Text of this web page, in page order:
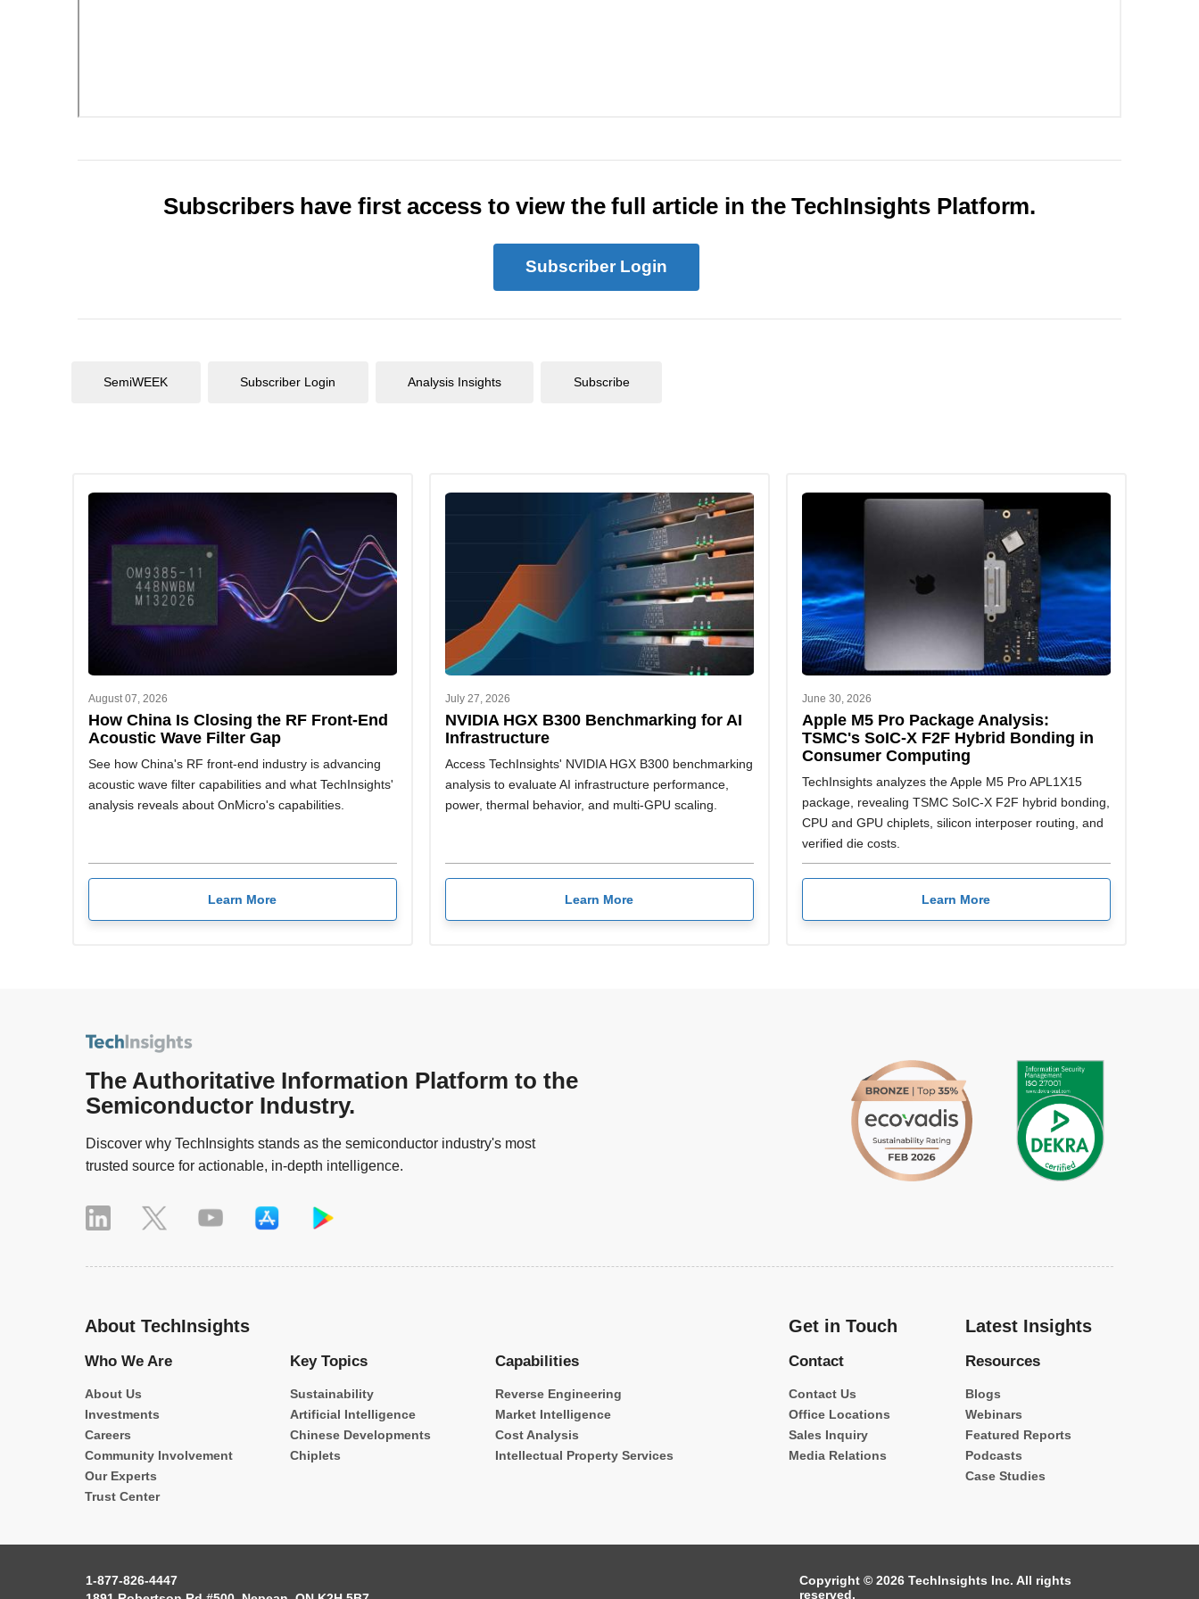
Subscribers have first access to view the full article in the TechInsights Platform.
Subscriber Login
SemiWEEK Subscriber Login Analysis Insights Subscribe
August 07, 2026
How China Is Closing the RF Front-End
Acoustic Wave Filter Gap
See how China's RF front-end industry is advancing
acoustic wave filter capabilities and what TechInsights'
analysis reveals about OnMicro's capabilities.
Learn More
July 27, 2026
NVIDIA HGX B300 Benchmarking for AI
Infrastructure
Access TechInsights' NVIDIA HGX B300 benchmarking
analysis to evaluate AI infrastructure performance,
power, thermal behavior, and multi-GPU scaling.
Learn More
June 30, 2026
Apple M5 Pro Package Analysis:
TSMC's SoIC-X F2F Hybrid Bonding in
Consumer Computing
TechInsights analyzes the Apple M5 Pro APL1X15
package, revealing TSMC SoIC-X F2F hybrid bonding,
CPU and GPU chiplets, silicon interposer routing, and
verified die costs.
Learn More
The Authoritative Information Platform to the
Semiconductor Industry.
Discover why TechInsights stands as the semiconductor industry's most
trusted source for actionable, in-depth intelligence.
About TechInsights
Who We Are
About Us
Investments
Careers
Community Involvement
Our Experts
Trust Center
Key Topics
Sustainability
Artificial Intelligence
Chinese Developments
Chiplets
Capabilities
Reverse Engineering
Market Intelligence
Cost Analysis
Intellectual Property Services
Get in Touch
Contact
Contact Us
Office Locations
Sales Inquiry
Media Relations
Latest Insights
Resources
Blogs
Webinars
Featured Reports
Podcasts
Case Studies
1-877-826-4447
Copyright © 2026 TechInsights Inc. All rights
reserved.